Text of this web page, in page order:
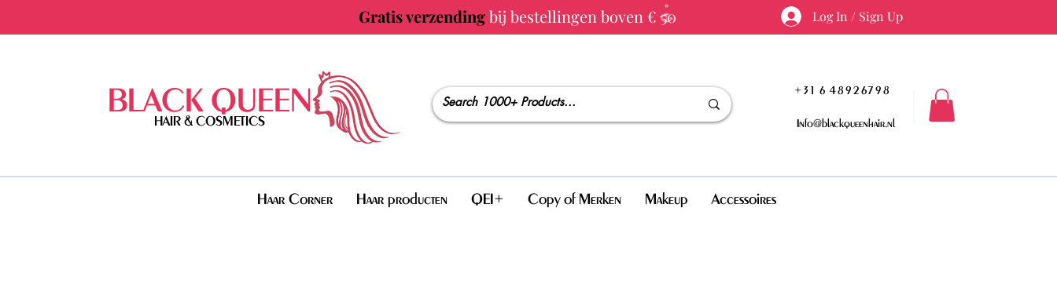
Gratis verzending bij bestellingen boven € 50 Log In / Sign Up
BLACK QUEEN
HAIR & COSMETICS
+31 6 48926798
Info@blackqueenhair.nl
Haar Corner Haar producten QEI+ Copy of Merken Makeup Accessoires